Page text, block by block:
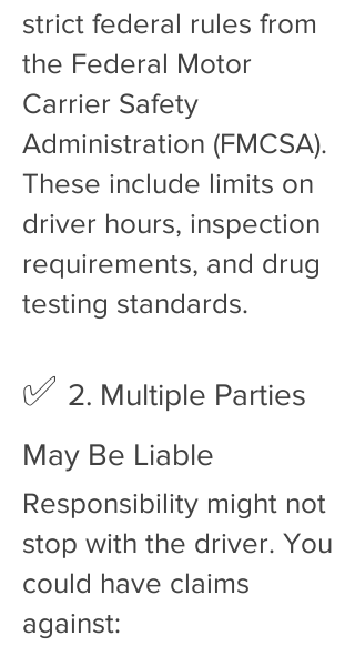
strict federal rules from
the Federal Motor
Carrier Safety
Administration (FMCSA).
These include limits on
driver hours, inspection
requirements, and drug
testing standards.
✅ 2. Multiple Parties
May Be Liable
Responsibility might not
stop with the driver. You
could have claims
against: